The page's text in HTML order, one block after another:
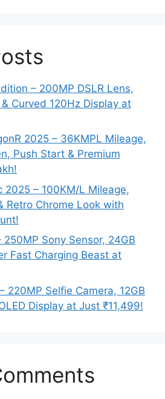
– 200MP DSLR Lens,
Curved 120Hz Display at
2025 – 36KMPL Mileage,
Push Start & Premium
2025 – 100KM/L Mileage,
Retro Chrome Look with
Sony Sensor, 24GB
Fast Charging Beast at
220MP Selfie Camera, 12GB
Display at Just ₹11,499!